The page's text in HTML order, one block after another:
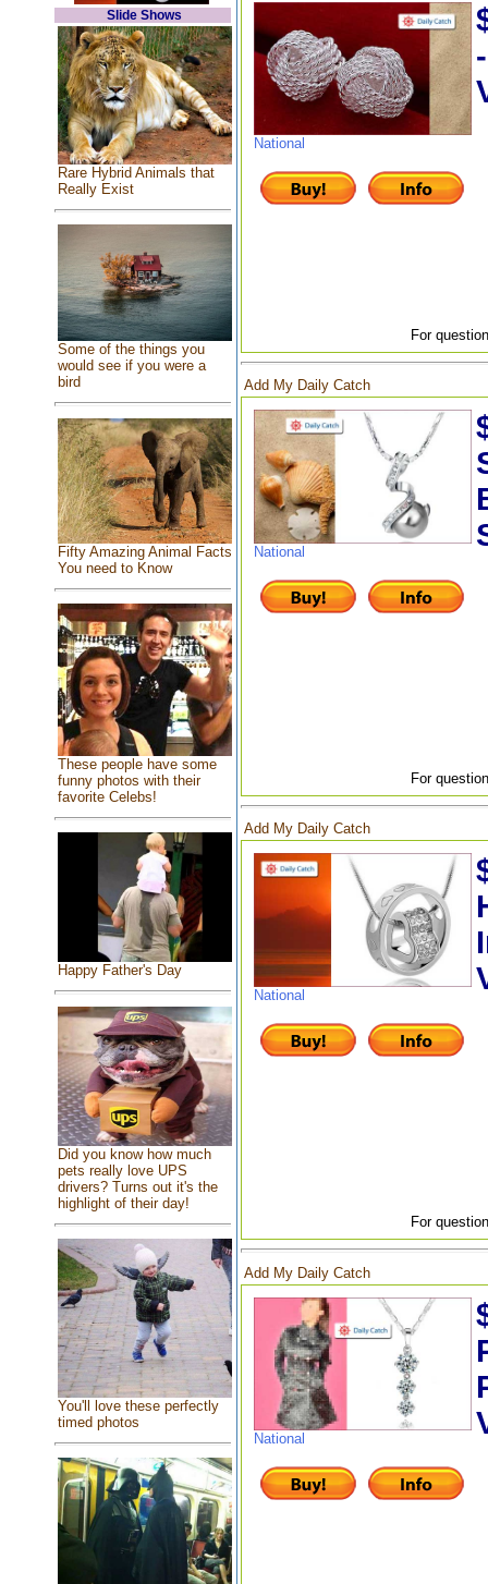
Slide Shows
Rare Hybrid Animals that
Really Exist
Some of the things you
would see if you were a
bird
Fifty Amazing Animal Facts
You need to Know
These people have some
funny photos with their
favorite Celebs!
Happy Father's Day
Did you know how much
pets really love UPS
drivers? Turns out it's the
highlight of their day!
You'll love these perfectly
timed photos
National
For
Add My Daily Catch
National
For
Add My Daily Catch
National
For
Add My Daily Catch
National